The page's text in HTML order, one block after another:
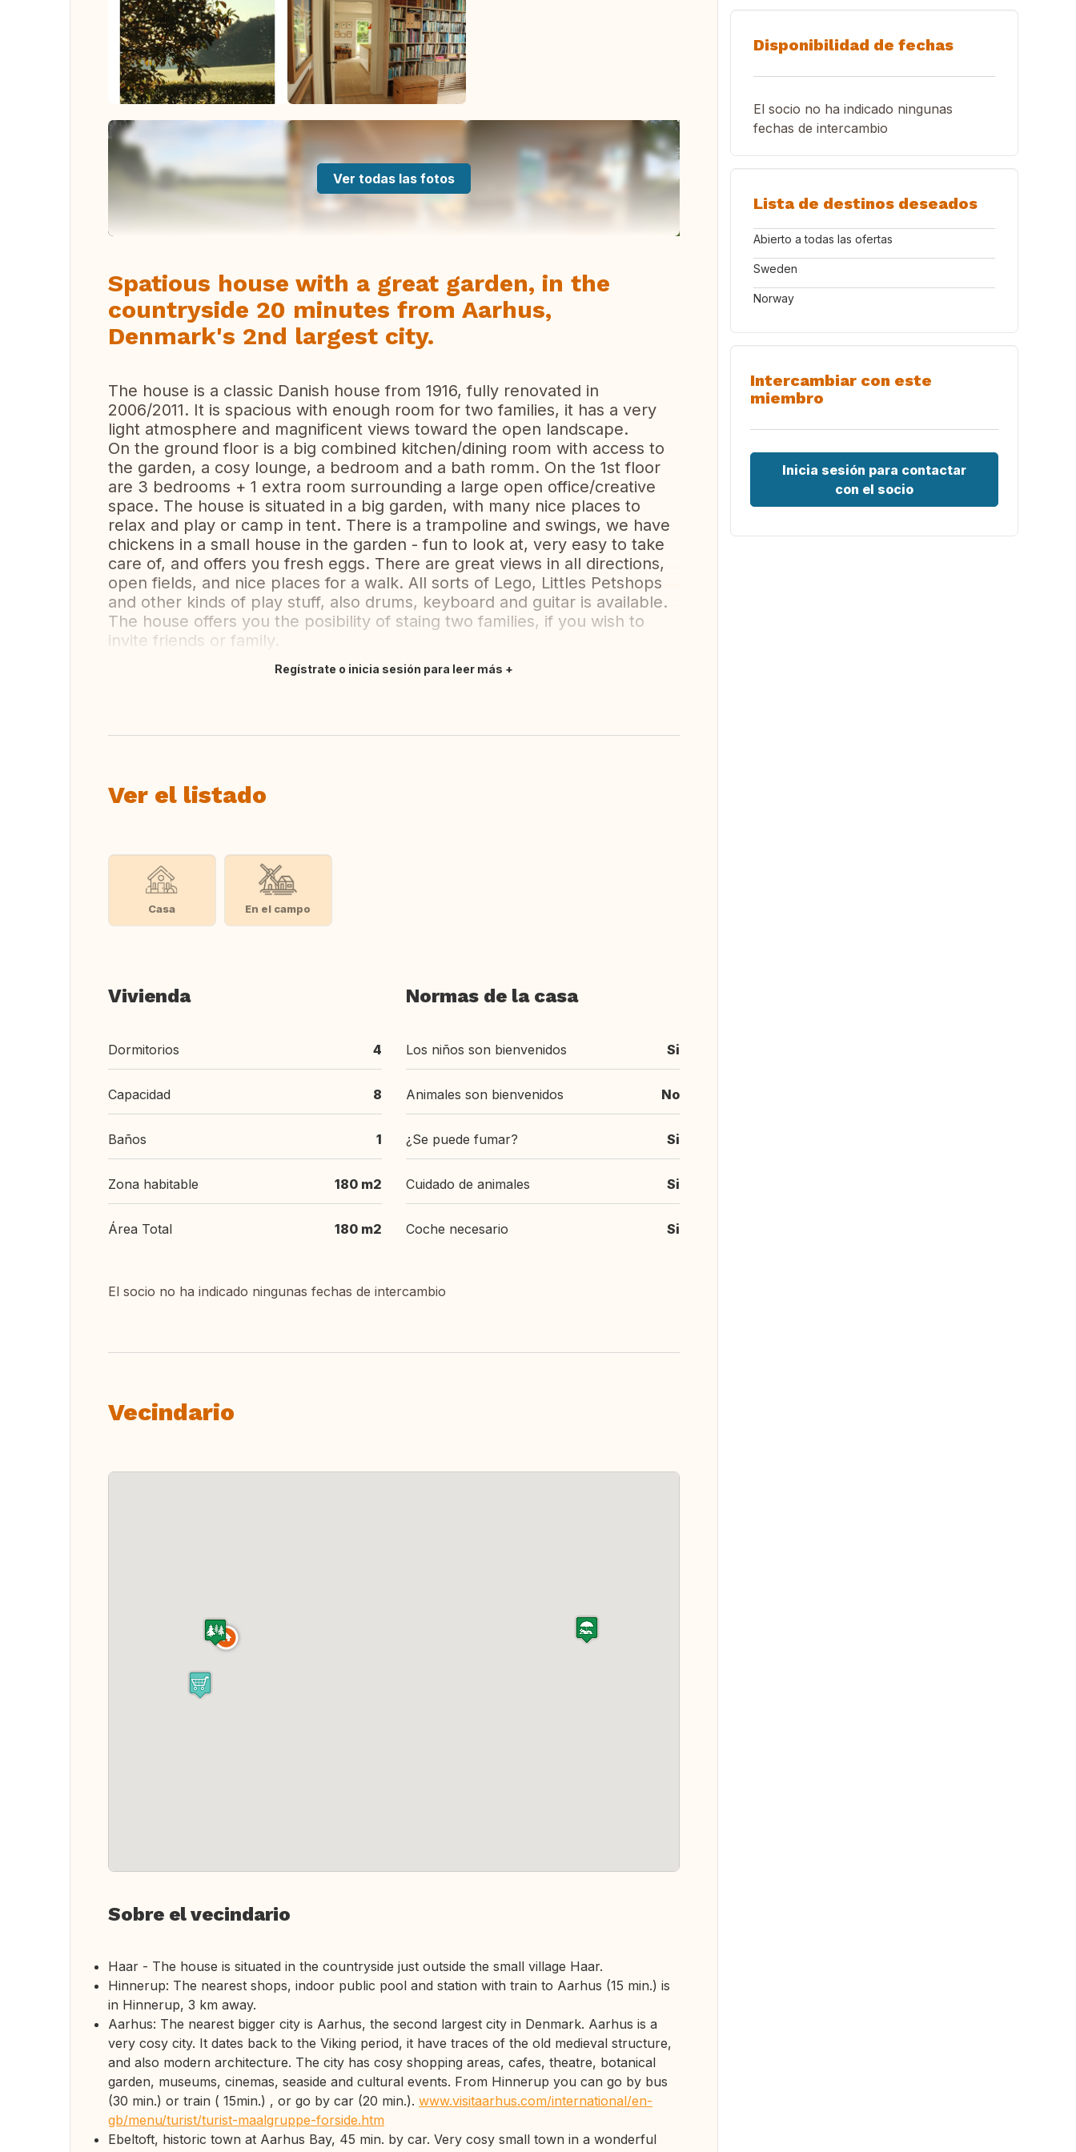
Ver todas las fotos
Spatious house with a great garden, in the
countryside 20 minutes from Aarhus,
Denmark's 2nd largest city.
The house is a classic Danish house from 1916, fully renovated in
2006/2011. It is spacious with enough room for two families, it has a very
light atmosphere and magnificent views toward the open landscape.
On the ground floor is a big combined kitchen/dining room with access to
the garden, a cosy lounge, a bedroom and a bath romm. On the 1st floor
are 3 bedrooms + 1 extra room surrounding a large open office/creative
space. The house is situated in a big garden, with many nice places to
relax and play or camp in tent. There is a trampoline and swings, we have
chickens in a small house in the garden - fun to look at, very easy to take
care of, and offers you fresh eggs. There are great views in all directions,
open fields, and nice places for a walk. All sorts of Lego, Littles Petshops
and other kinds of play stuff, also drums, keyboard and guitar is available.
The house offers you the posibility of staing two families, if you wish to
invite friends or family.
Regístrate o inicia sesión para leer más
Ver el listado
Casa En el campo
Vivienda
Dormitorios 4
Capacidad 8
Baños 1
Zona habitable 180 m2
Área Total 180 m2
Normas de la casa
Los niños son bienvenidos Si
Animales son bienvenidos No
¿Se puede fumar? Si
Cuidado de animales Si
Coche necesario Si
El socio no ha indicado ningunas fechas de intercambio
Vecindario
Sobre el vecindario
Haar - The house is situated in the countryside just outside the small village Haar.
Hinnerup: The nearest shops, indoor public pool and station with train to Aarhus (15 min.) is
in Hinnerup, 3 km away.
Aarhus: The nearest bigger city is Aarhus, the second largest city in Denmark. Aarhus is a
very cosy city. It dates back to the Viking period, it have traces of the old medieval structure,
and also modern architecture. The city has cosy shopping areas, cafes, theatre, botanical
garden, museums, cinemas, seaside and cultural events. From Hinnerup you can go by bus
(30 min.) or train ( 15min.) , or go by car (20 min.). www.visitaarhus.com/international/en-
gb/menu/turist/turist-maalgruppe-forside.htm
Ebeltoft, historic town at Aarhus Bay, 45 min. by car. Very cosy small town in a wonderful
Disponibilidad de fechas
El socio no ha indicado ningunas
fechas de intercambio
Lista de destinos deseados
Abierto a todas las ofertas
Sweden
Norway
Intercambiar con este
miembro
Inicia sesión para contactar
con el socio